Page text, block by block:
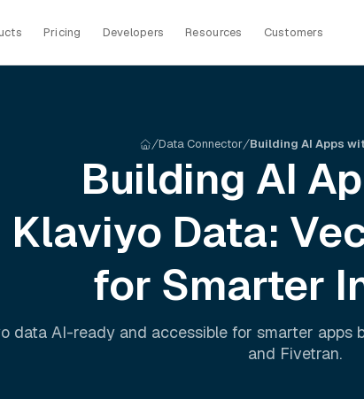
Pricing Developers Resources Customers
Data Connector Building AI Apps
Building AI
Klaviyo Data:
for Smarter
data AI-ready and accessible for smarter apps
and Fivetran.